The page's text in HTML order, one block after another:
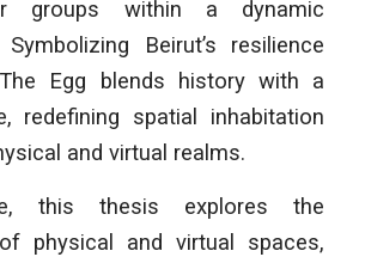
groups within a dynamic
Symbolizing Beirut’s resilience
Egg blends history with a
redefining spatial inhabitation
and virtual realms.
this thesis explores the
physical and virtual spaces,